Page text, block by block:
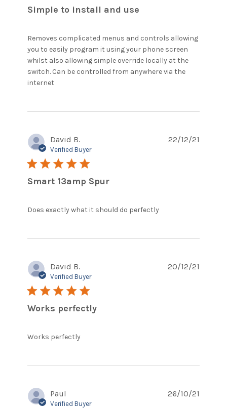
Simple to install and use
Removes complicated menus and controls allowing
you to easily program it using your phone screen
whilst also allowing simple override locally at the
switch. Can be controlled from anywhere via the
internet
David B.
Verified Buyer
5 star rating
Smart 13amp Spur
Does exactly what it should do perfectly
exactly what it
22/12/21
David B.
Verified Buyer
5 star rating
Works perfectly
Works perfectly
20/12/21
Paul
Verified Buyer
26/10/21